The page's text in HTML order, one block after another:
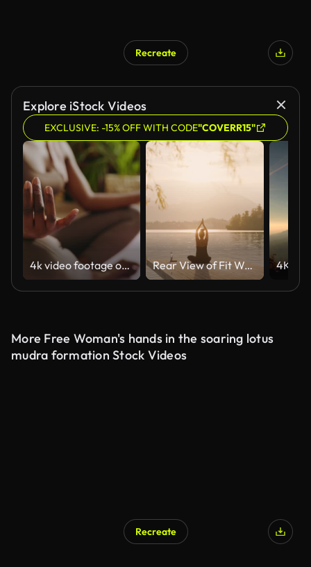
Recreate
Explore iStock Videos
EXCLUSIVE: -15% OFF WITH CODE"COVERR15"
4k video footage of an unrecognizable woman meditating in the lotus position at home Rear View of Fit Woman Meditating on Yoga Mat on Pier at Lake Bled During Sunrise With Island in Background
More Free Woman's hands in the soaring lotus
mudra formation Stock Videos
Recreate